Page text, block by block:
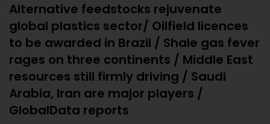
Alternative feedstocks rejuvenate
global plastics sector/ Oilfield licences
to be awarded in Brazil / Shale gas fever
rages on three continents / Middle East
resources still firmly driving / Saudi
Arabia, Iran are major players /
GlobalData reports